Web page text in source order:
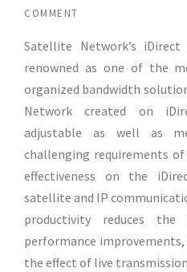
COMMENT
Satellite Network’s
renowned as one of the
organized bandwidth
Network created on
adjustable as well as
challenging requirements
effectiveness on the
satellite and IP
productivity reduces
performance
the effect of live